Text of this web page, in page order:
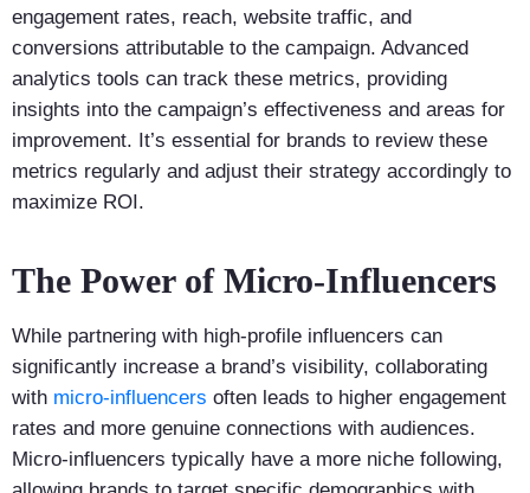
engagement rates, reach, website traffic, and
conversions attributable to the campaign. Advanced
analytics tools can track these metrics, providing
insights into the campaign’s effectiveness and areas for
improvement. It’s essential for brands to review these
metrics regularly and adjust their strategy accordingly to
maximize ROI.
The Power of Micro-Influencers
While partnering with high-profile influencers can
significantly increase a brand’s visibility, collaborating
with micro-influencers often leads to higher engagement
rates and more genuine connections with audiences.
Micro-influencers typically have a more niche following,